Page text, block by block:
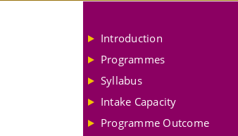
Introduction
Programmes
Syllabus
Intake Capacity
Programme Outcome